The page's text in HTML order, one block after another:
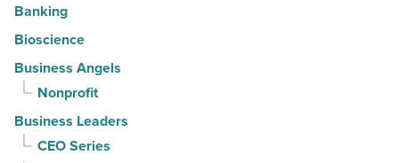
Banking
Bioscience
Business Angels
Nonprofit
Business Leaders
CEO Series